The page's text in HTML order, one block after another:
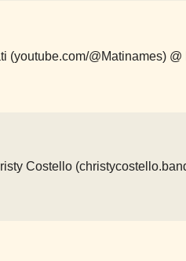
(youtube.com/@Matinames)
Costello